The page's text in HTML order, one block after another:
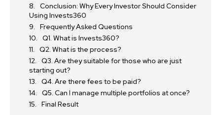
Conclusion: Why Every Investor Should Consider
Using Invests360
Frequently Asked Questions
Q1. What is Invests360?
Q2. What is the process?
Q3. Are they suitable for those who are just
starting out?
Q4. Are there fees to be paid?
Q5. Can I manage multiple portfolios at once?
Final Result